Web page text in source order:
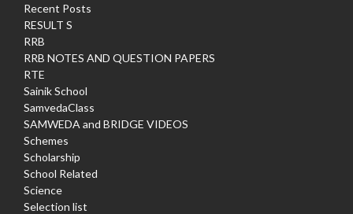
Recent Posts
RESULT S
RRB
RRB NOTES AND QUESTION PAPERS
RTE
Sainik School
SamvedaClass
SAMWEDA and BRIDGE VIDEOS
Schemes
Scholarship
School Related
Science
Selection list